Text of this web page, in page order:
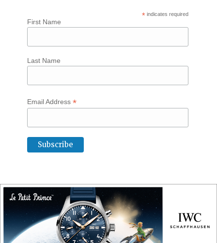
* indicates required
First Name
Last Name
Email Address *